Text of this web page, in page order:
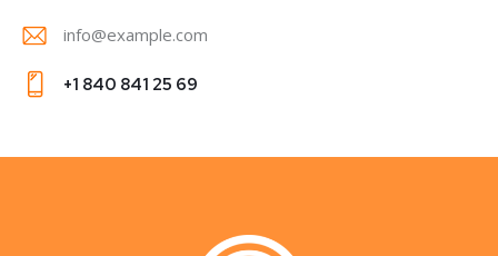
E-
m
:
info@example.com
on
+1 840 841 25 69